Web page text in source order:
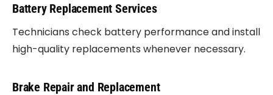
Battery Replacement Services
Technicians check battery performance and install
high-quality replacements whenever necessary.
Brake Repair and Replacement